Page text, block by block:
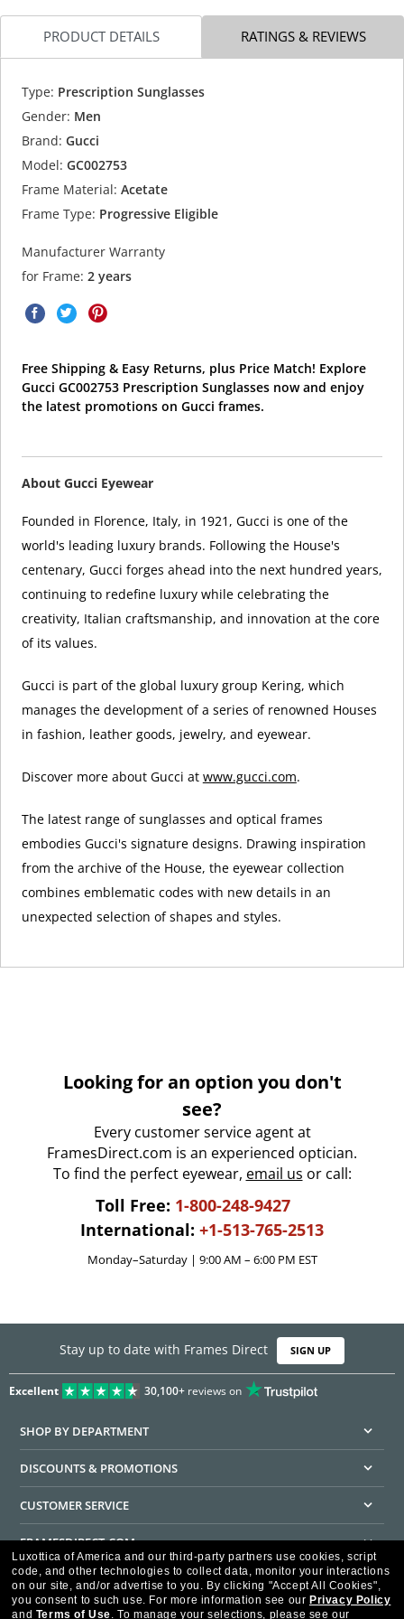
PRODUCT DETAILS RATINGS & REVIEWS
Type: Prescription Sunglasses
Gender: Men
Brand: Gucci
Model: GC002753
Frame Material: Acetate
Frame Type: Progressive Eligible
Manufacturer Warranty
for Frame: 2 years
Free Shipping & Easy Returns, plus Price Match! Explore
Gucci GC002753 Prescription Sunglasses now and enjoy
the latest promotions on Gucci frames.
About Gucci Eyewear
Founded in Florence, Italy, in 1921, Gucci is one of the
world's leading luxury brands. Following the House's
centenary, Gucci forges ahead into the next hundred years,
continuing to redefine luxury while celebrating the
creativity, Italian craftsmanship, and innovation at the core
of its values.
Gucci is part of the global luxury group Kering, which
manages the development of a series of renowned Houses
in fashion, leather goods, jewelry, and eyewear.
Discover more about Gucci at www.gucci.com.
The latest range of sunglasses and optical frames
embodies Gucci's signature designs. Drawing inspiration
from the archive of the House, the eyewear collection
combines emblematic codes with new details in an
unexpected selection of shapes and styles.
Looking for an option you don't
see?
Every customer service agent at
FramesDirect.com is an experienced optician.
To find the perfect eyewear, email us or call:
Toll Free: 1-800-248-9427
International: +1-513-765-2513
Monday–Saturday | 9:00 AM – 6:00 PM EST
Stay up to date with Frames Direct SIGN UP
Excellent 30,100+reviews on
SHOP BY DEPARTMENT
DISCOUNTS & PROMOTIONS
CUSTOMER SERVICE
FRAMESDIRECT.COM
HELPFUL INFORMATION
WE GUARANTEE EVERY TRANSACTION IS 100% SECURE
Luxottica of America and our third-party partners use cookies, script
code, and other technologies to collect data, monitor your interactions
on our site, and/or advertise to you. By clicking "Accept All Cookies",
you consent to such use. For more information see our Privacy Policy
and Terms of Use. To manage your selections, please see our